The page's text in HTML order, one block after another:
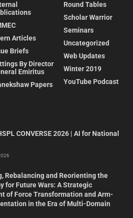
Articles
Briefs
By Director
Emiritus
Papers
Round Tables
Scholar Warrior
Seminars
Uncategorized
Web Updates
Winter 2019
YouTube Podcast
CONVERSE 2026 | AI for National
Rebalancing and Reorienting the
for Future Wars: A Strategic
of Force Transformation and Arm-
in the Era of Multi-Domain